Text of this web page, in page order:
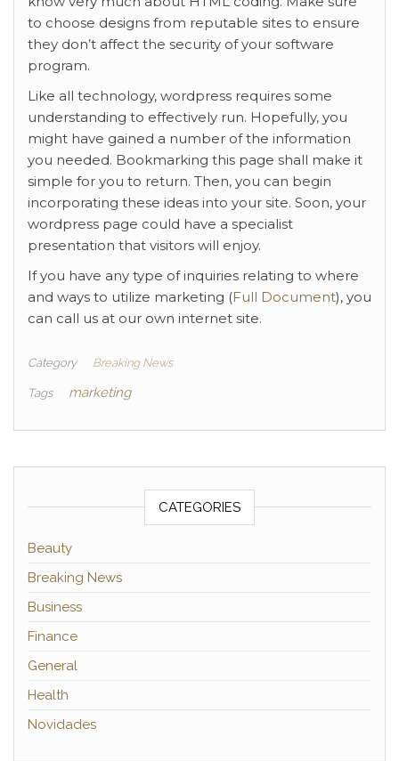
to choose designs from reputable sites to ensure
they don’t affect the security of your software
program.
Like all technology, wordpress requires some
understanding to effectively run. Hopefully, you
might have gained a number of the information
you needed. Bookmarking this page shall make it
simple for you to return. Then, you can begin
incorporating these ideas into your site. Soon, your
wordpress page could have a specialist
presentation that visitors will enjoy.
If you have any type of inquiries relating to where
and ways to utilize marketing (Full Document), you
can call us at our own internet site.
Category Breaking News
Tags marketing
CATEGORIES
Beauty
Breaking News
Business
Finance
General
Health
Novidades